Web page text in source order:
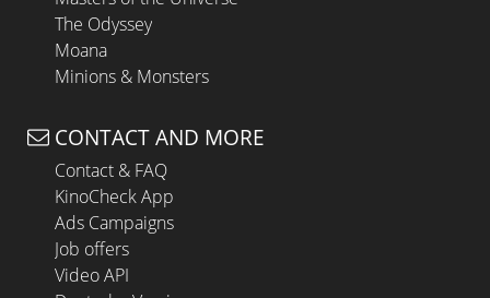
The Odyssey
Moana
Minions & Monsters
CONTACT AND MORE
Contact & FAQ
KinoCheck App
Ads Campaigns
Job offers
Video API